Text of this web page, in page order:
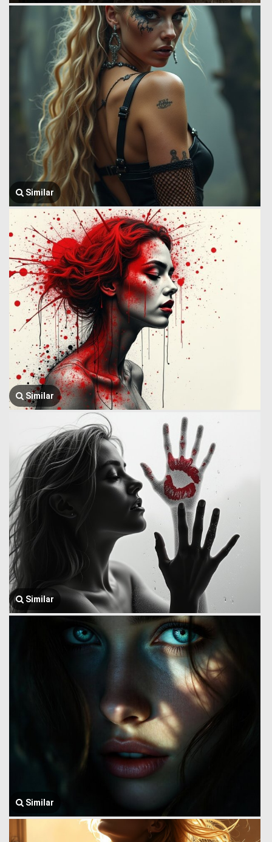
Similar
Similar
Similar
Similar